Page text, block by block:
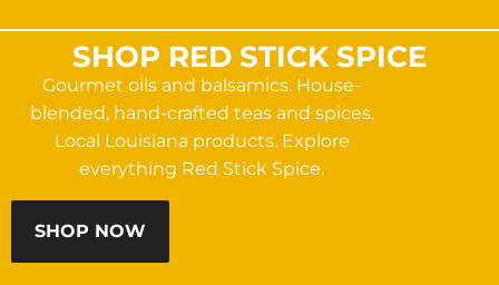
SHOP RED STICK SPICE
Gourmet oils and balsamics. House-
blended, hand-crafted teas and spices.
Local Louisiana products. Explore
everything Red Stick Spice.
SHOP NOW